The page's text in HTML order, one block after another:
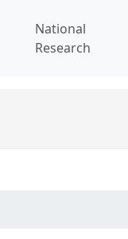
National
Research